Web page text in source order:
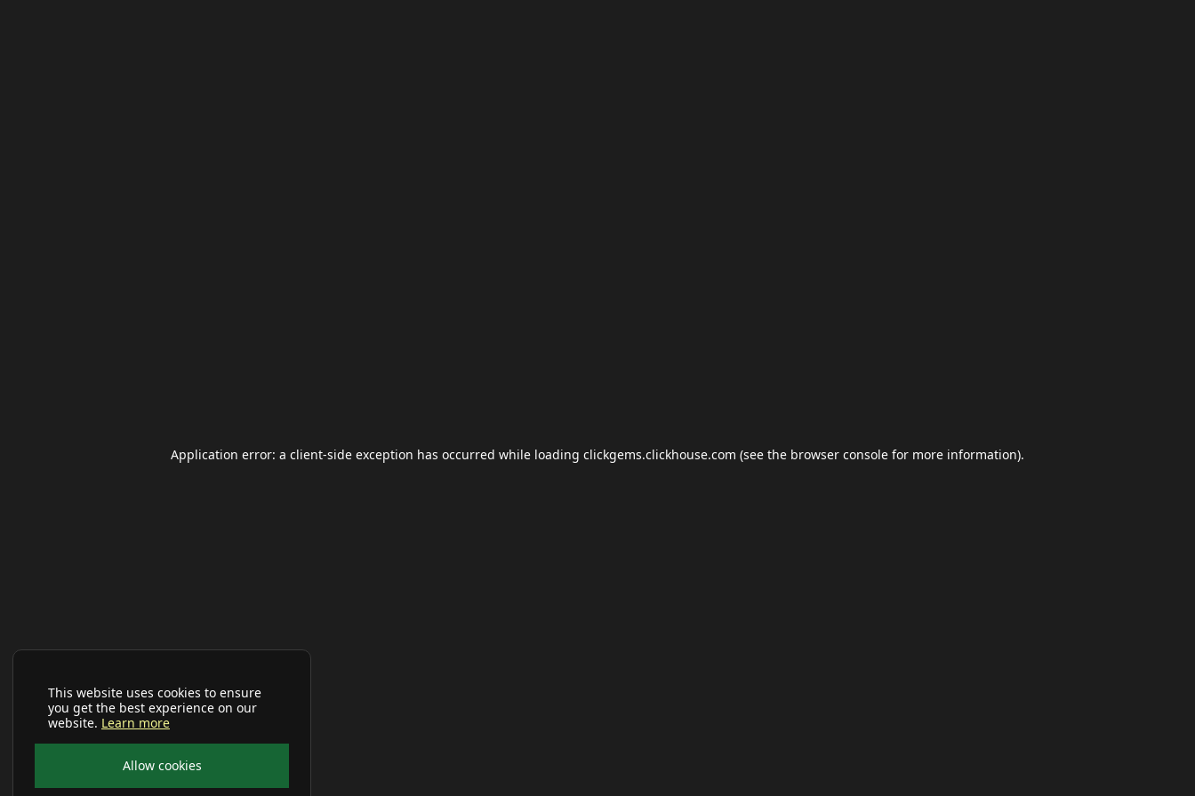
This website uses cookies to ensure
you get the best experience on our
website. Learn more
Allow cookies
Application error: a client-side exception has occurred while loading clickgems.clickhouse.com (see the browser console for more information).